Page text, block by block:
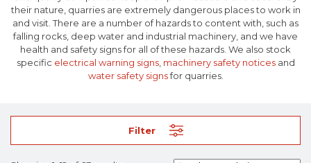
their nature, quarries are extremely dangerous places to work in
and visit. There are a number of hazards to content with, such as
falling rocks, deep water and industrial machinery, and we have
health and safety signs for all of these hazards. We also stock
specific electrical warning signs, machinery safety noticesand
water safety signsfor quarries.
Filter